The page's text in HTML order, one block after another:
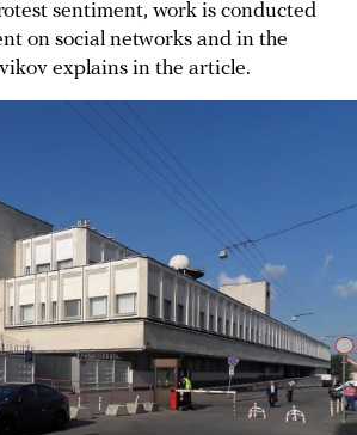
sentiment, work is conducted
on social networks and in the
explains in the article.